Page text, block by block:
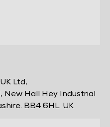
Ltd,
New Hall Hey Industrial
BB4 6HL. UK